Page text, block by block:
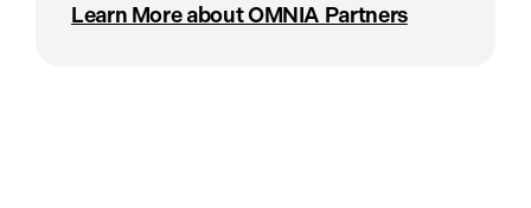
Learn More about OMNIA Partners